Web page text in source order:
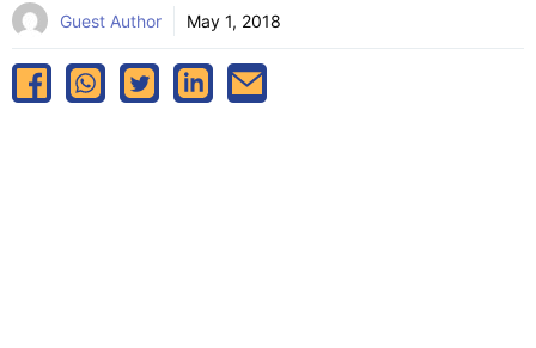
Guest Author May 1, 2018